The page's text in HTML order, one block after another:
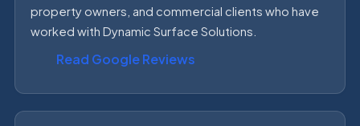
property owners, and commercial clients who have
worked with Dynamic Surface Solutions.
Read Google Reviews